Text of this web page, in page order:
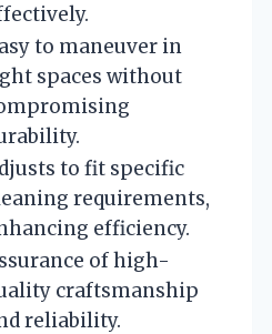
to maneuver in
spaces without
to fit specific
requirements,
efficiency.
of high-
craftsmanship
reliability.